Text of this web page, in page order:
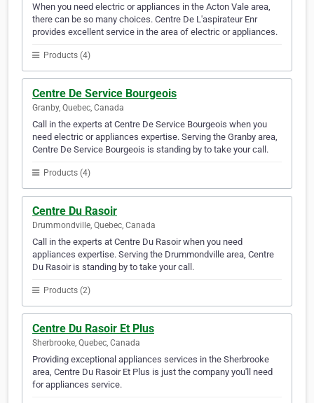
When you need electric or appliances in the Acton Vale area,
there can be so many choices. Centre De L'aspirateur Enr
provides excellent service in the area of electric or appliances.
Products (4)
Centre De Service Bourgeois
Granby, Quebec, Canada
Call in the experts at Centre De Service Bourgeois when you
need electric or appliances expertise. Serving the Granby area,
Centre De Service Bourgeois is standing by to take your call.
Products (4)
Centre Du Rasoir
Drummondville, Quebec, Canada
Call in the experts at Centre Du Rasoir when you need
appliances expertise. Serving the Drummondville area, Centre
Du Rasoir is standing by to take your call.
Products (2)
Centre Du Rasoir Et Plus
Sherbrooke, Quebec, Canada
Providing exceptional appliances services in the Sherbrooke
area, Centre Du Rasoir Et Plus is just the company you'll need
for appliances service.